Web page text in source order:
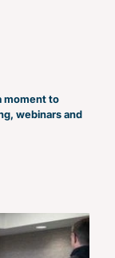
moment to
webinars and